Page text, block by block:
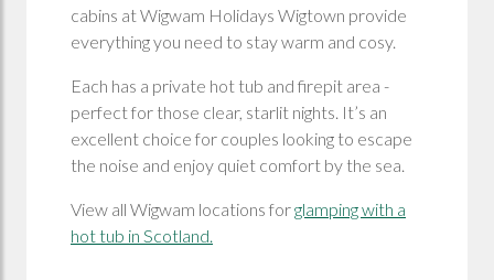
cabins at Wigwam Holidays Wigtown provide
everything you need to stay warm and cosy.
Each has a private hot tub and firepit area -
perfect for those clear, starlit nights. It’s an
excellent choice for couples looking to escape
the noise and enjoy quiet comfort by the sea.
View all Wigwam locations forglamping with a
hot tub in Scotland.